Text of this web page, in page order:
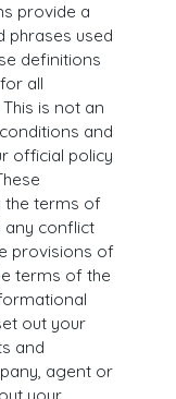
provide a
phrases used
definitions
all
is not an
and
official policy
the terms of
any conflict
provisions of
terms of the
out your
and
agent or